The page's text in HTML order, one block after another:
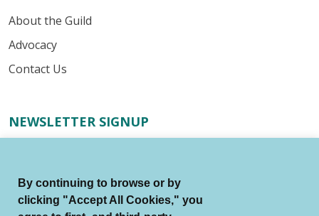
About the Guild
Advocacy
Contact Us
NEWSLETTER SIGNUP
and more.
By continuing to browse or by
clicking "Accept All Cookies," you